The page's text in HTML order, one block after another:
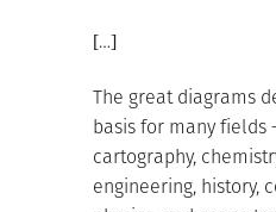
[…]
The great diagrams
basis for many fields
cartography,
engineering, history,